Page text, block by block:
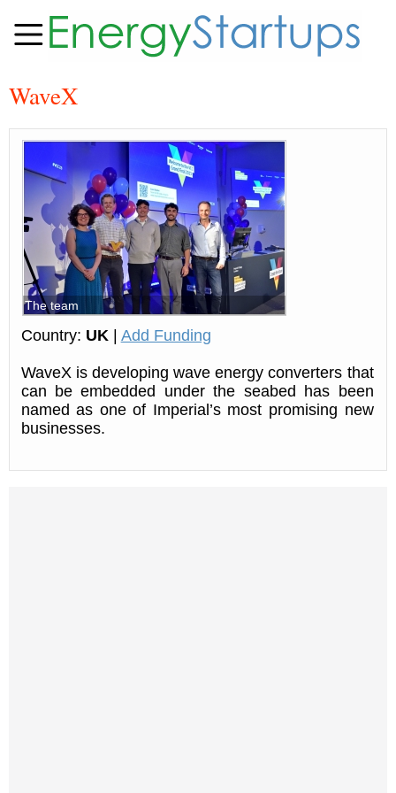
WaveX
The team
Country: UK| Add Funding
WaveX is developing wave energy converters that
can be embedded under the seabed has been
named as one of Imperial’s most promising new
businesses.